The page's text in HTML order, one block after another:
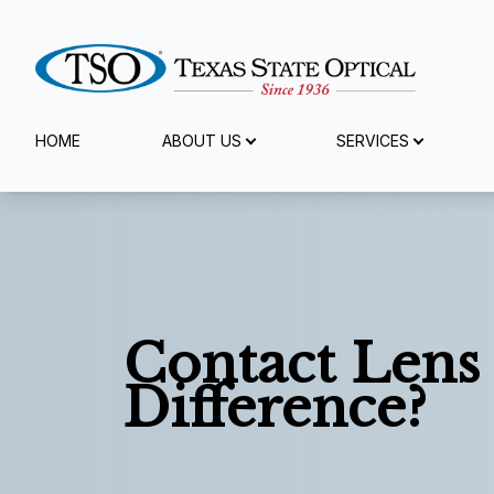
HOME ABOUT US SERVICES
Contact Lens
Difference?
Menu
Home
Specialty Services